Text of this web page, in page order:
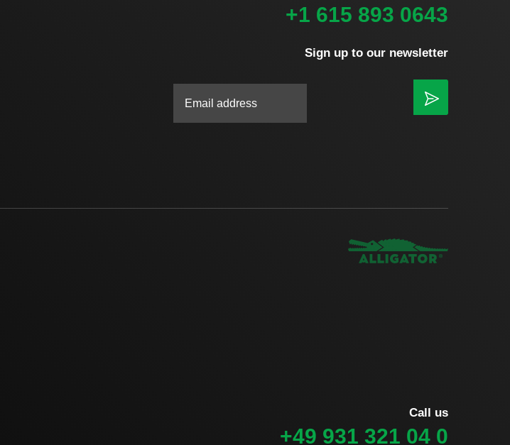
+1 615 893 0643
Sign up to our newsletter
Call us
+49 931 321 04 0